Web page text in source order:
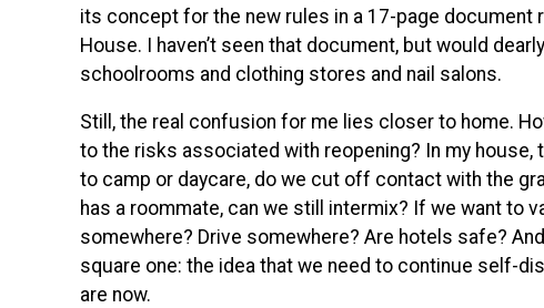
its concept for the new rules in a 17-page document
House. I haven’t seen that document, but would
schoolrooms and clothing stores and nail salons.
Still, the real confusion for me lies closer to home.
to the risks associated with reopening? In my
to camp or daycare, do we cut off contact with the
has a roommate, can we still intermix? If we want to
somewhere? Drive somewhere? Are hotels safe?
square one: the idea that we need to continue self-
are now.